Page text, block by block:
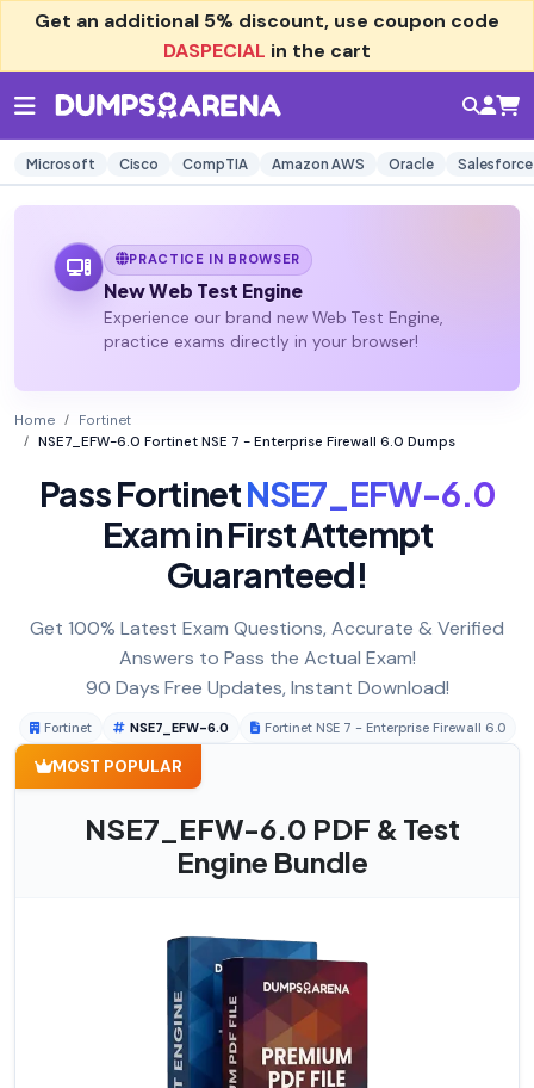
Get an additional 5% discount, use coupon code
DASPECIAL in the cart
Microsoft Cisco CompTIA Amazon AWS Oracle Salesforce
PRACTICE IN BROWSER
New Web Test Engine
Experience our brand new Web Test Engine,
practice exams directly in your browser!
Home
Fortinet
NSE7_EFW-6.0 Fortinet NSE 7 - Enterprise Firewall 6.0 Dumps
Pass FortinetNSE7_EFW-6.0
Exam in First Attempt
Guaranteed!
Get 100% Latest Exam Questions, Accurate & Verified
Answers to Pass the Actual Exam!
90 Days Free Updates, Instant Download!
Fortinet NSE7_EFW-6.0 Fortinet NSE 7 - Enterprise Firewall 6.0
MOST POPULAR
NSE7_EFW-6.0 PDF & Test
Engine Bundle